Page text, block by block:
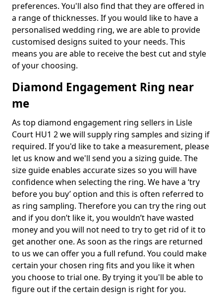
preferences. You'll also find that they are offered in
a range of thicknesses. If you would like to have a
personalised wedding ring, we are able to provide
customised designs suited to your needs. This
means you are able to receive the best cut and style
of your choosing.
Diamond Engagement Ring near
me
As top diamond engagement ring sellers in Lisle
Court HU1 2 we will supply ring samples and sizing if
required. If you'd like to take a measurement, please
let us know and we'll send you a sizing guide. The
size guide enables accurate sizes so you will have
confidence when selecting the ring. We have a ‘try
before you buy’ option and this is often referred to
as ring sampling. Therefore you can try the ring out
and if you don’t like it, you wouldn’t have wasted
money and you will not need to try to get rid of it to
get another one. As soon as the rings are returned
to us we can offer you a full refund. You could make
certain your chosen ring fits and you like it when
you choose to trial one. By trying it you'll be able to
figure out if the certain design is right for you.